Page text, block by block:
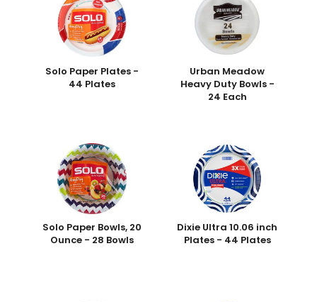
Solo Paper Plates -
44 Plates
Urban Meadow
Heavy Duty Bowls -
24 Each
Solo Paper Bowls, 20
Ounce - 28 Bowls
Dixie Ultra 10.06 inch
Plates - 44 Plates